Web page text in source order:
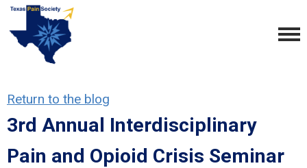
Return to the blog
3rd Annual Interdisciplinary
Pain and Opioid Crisis Seminar